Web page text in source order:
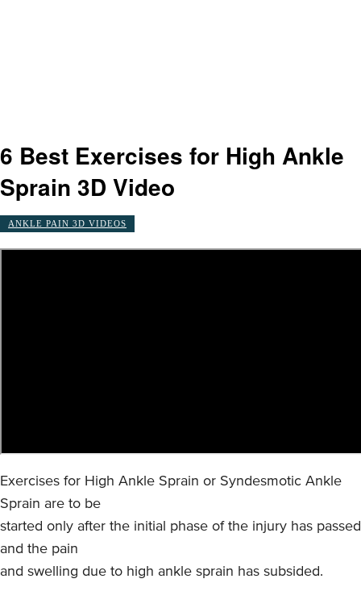
6 Best Exercises for High Ankle
Sprain 3D Video
ANKLE PAIN 3D VIDEOS
Exercises for High Ankle Sprain or Syndesmotic Ankle
Sprain are to be
started only after the initial phase of the injury has passed
and the pain
and swelling due to high ankle sprain has subsided.